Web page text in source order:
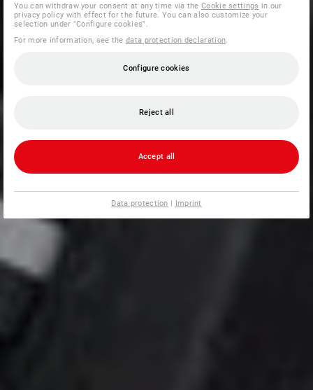
You can withdraw your consent at any time via theCookie settings in our
privacy policy with effect for the future. You can also customize your
selection under "Configure cookies".
For more information, see thedata protection declaration
Configure cookies
Reject all
Accept all
Data protection | Imprint